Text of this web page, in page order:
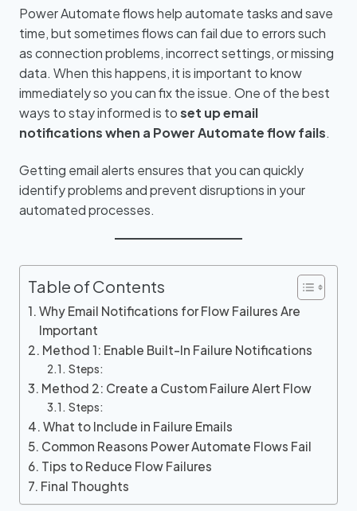
Power Automate flows help automate tasks and save
time, but sometimes flows can fail due to errors such
as connection problems, incorrect settings, or missing
data. When this happens, it is important to know
immediately so you can fix the issue. One of the best
ways to stay informed is toset up email
notifications when a Power Automate flow fails.
Getting email alerts ensures that you can quickly
identify problems and prevent disruptions in your
automated processes.
Table of Contents
Why Email Notifications for Flow Failures Are
Important
Method 1: Enable Built-In Failure Notifications
Steps:
Method 2: Create a Custom Failure Alert Flow
Steps:
What to Include in Failure Emails
Common Reasons Power Automate Flows Fail
Tips to Reduce Flow Failures
Final Thoughts